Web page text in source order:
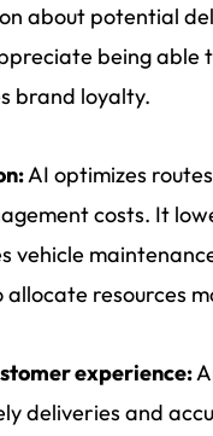
about potential
being able
brand loyalty.
AI optimizes
costs. It
vehicle
allocate resources
experience:
deliveries and